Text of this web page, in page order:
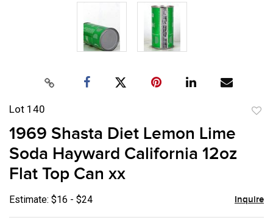
Lot 140
1969 Shasta Diet Lemon Lime
Soda Hayward California 12oz
Flat Top Can xx
Estimate: $16 - $24 Inquire